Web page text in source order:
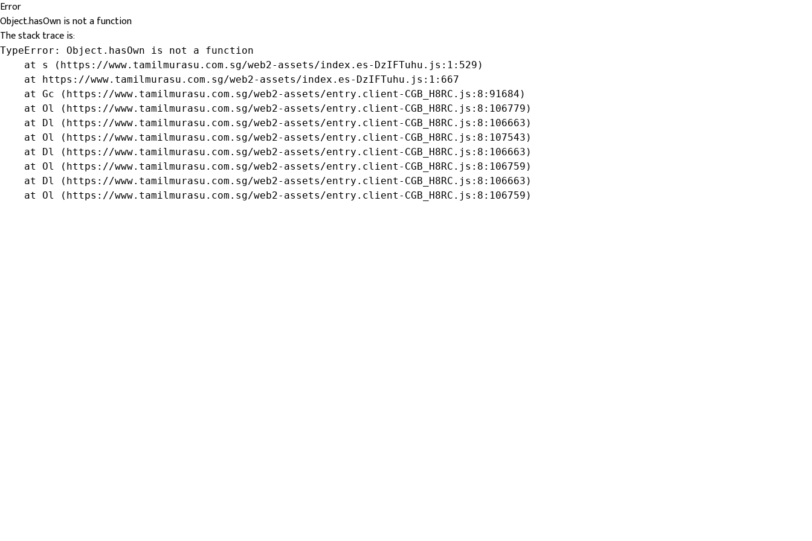
Error
Object.hasOwn is not a function
The stack trace is:
TypeError: Object.hasOwn is not a function
    at s (https://www.tamilmurasu.com.sg/web2-assets/index.es-DzIFTuhu.js:1:529)
    at https://www.tamilmurasu.com.sg/web2-assets/index.es-DzIFTuhu.js:1:667
    at Gc (https://www.tamilmurasu.com.sg/web2-assets/entry.client-CGB_H8RC.js:8:91684)
    at Ol (https://www.tamilmurasu.com.sg/web2-assets/entry.client-CGB_H8RC.js:8:106779)
    at Dl (https://www.tamilmurasu.com.sg/web2-assets/entry.client-CGB_H8RC.js:8:106663)
    at Ol (https://www.tamilmurasu.com.sg/web2-assets/entry.client-CGB_H8RC.js:8:107543)
    at Dl (https://www.tamilmurasu.com.sg/web2-assets/entry.client-CGB_H8RC.js:8:106663)
    at Ol (https://www.tamilmurasu.com.sg/web2-assets/entry.client-CGB_H8RC.js:8:106759)
    at Dl (https://www.tamilmurasu.com.sg/web2-assets/entry.client-CGB_H8RC.js:8:106663)
    at Ol (https://www.tamilmurasu.com.sg/web2-assets/entry.client-CGB_H8RC.js:8:106759)